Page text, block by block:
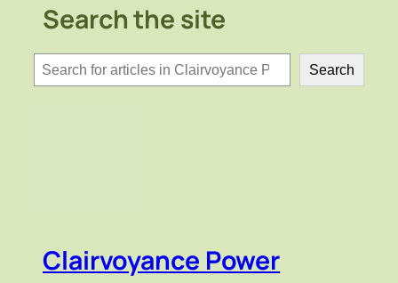
Search the site
検
索
Search
Clairvoyance Power